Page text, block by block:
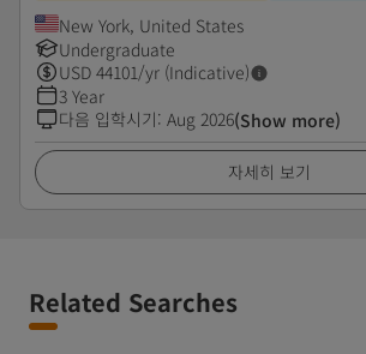
New York, United States
Undergraduate
USD 44101/yr (Indicative)
3 Year
다음 입학시기: Aug 2026(Show more)
자세히 보기
Related Searches